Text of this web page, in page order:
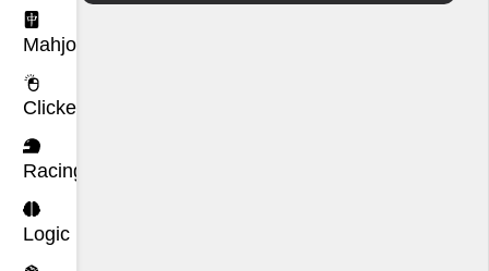
Mahjong
Clicker
Racing
Logic